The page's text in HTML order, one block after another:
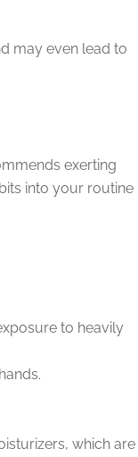
may even lead to
exerting
into your routine
to heavily
which are